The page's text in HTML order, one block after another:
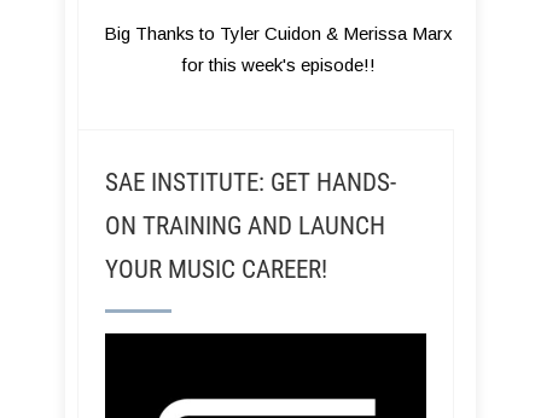
Big Thanks to Tyler Cuidon & Merissa Marx
for this week's episode!!
SAE INSTITUTE: GET HANDS-
ON TRAINING AND LAUNCH
YOUR MUSIC CAREER!